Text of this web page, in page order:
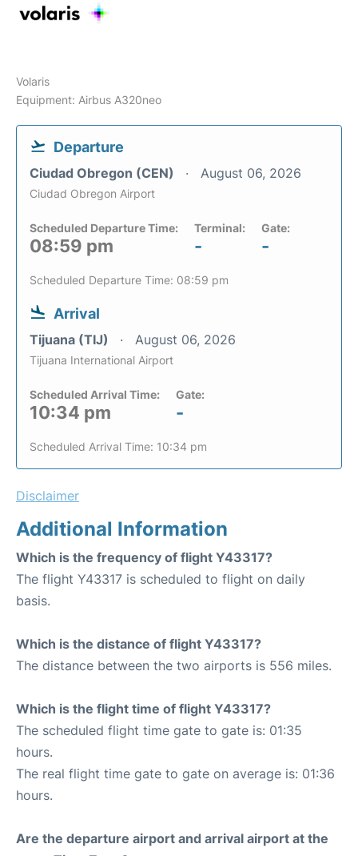
Volaris
Equipment: Airbus A320neo
Departure
Ciudad Obregon (CEN) August 06, 2026
Ciudad Obregon Airport
Scheduled Departure Time:
08:59 pm
Terminal:
-
Gate:
-
Scheduled Departure Time: 08:59 pm
Arrival
Tijuana (TIJ) August 06, 2026
Tijuana International Airport
Scheduled Arrival Time:
10:34 pm
Gate:
-
Scheduled Arrival Time: 10:34 pm
Disclaimer
Additional Information
Which is the frequency of flight Y43317?
The flight Y43317 is scheduled to flight on daily
basis.
Which is the distance of flight Y43317?
The distance between the two airports is 556 miles.
Which is the flight time of flight Y43317?
The scheduled flight time gate to gate is: 01:35
hours.
The real flight time gate to gate on average is: 01:36
hours.
Are the departure airport and arrival airport at the